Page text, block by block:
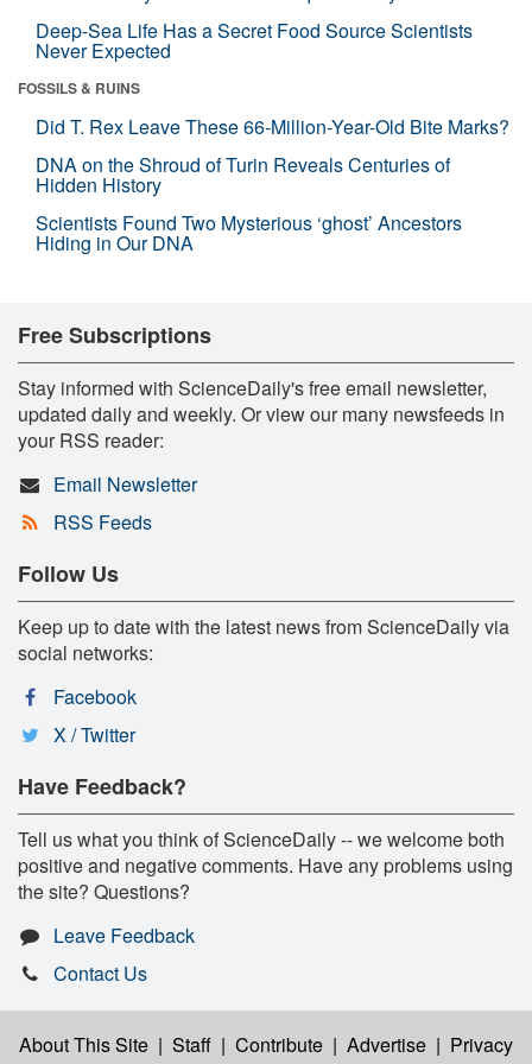
Deep-Sea Life Has a Secret Food Source Scientists
Never Expected
FOSSILS & RUINS
Did T. Rex Leave These 66-Million-Year-Old Bite Marks?
DNA on the Shroud of Turin Reveals Centuries of
Hidden History
Scientists Found Two Mysterious ‘ghost’ Ancestors
Hiding in Our DNA
Free Subscriptions
Stay informed with ScienceDaily's free email newsletter,
updated daily and weekly. Or view our many newsfeeds in
your RSS reader:
Email Newsletter
RSS Feeds
Follow Us
Keep up to date with the latest news from ScienceDaily via
social networks:
Facebook
X / Twitter
Have Feedback?
Tell us what you think of ScienceDaily -- we welcome both
positive and negative comments. Have any problems using
the site? Questions?
Leave Feedback
Contact Us
About This Site | Staff | Contribute | Advertise | Privacy